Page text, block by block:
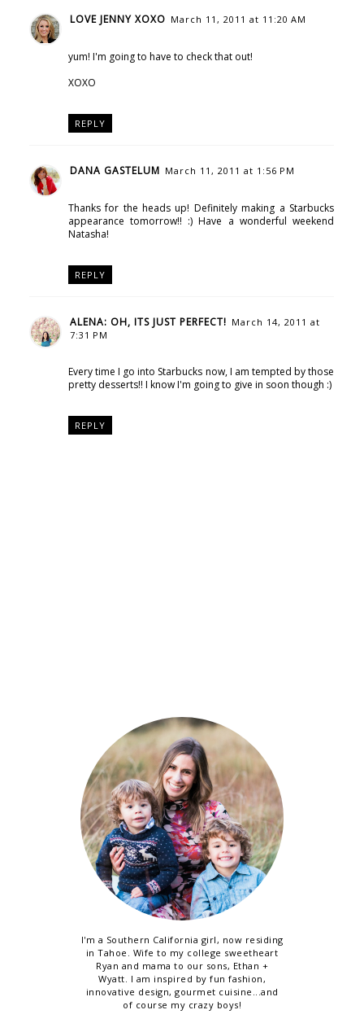
LOVE JENNY XOXO March 11, 2011 at 11:20 AM
yum! I'm going to have to check that out!
XOXO
REPLY
DANA GASTELUM March 11, 2011 at 1:56 PM
Thanks for the heads up! Definitely making a Starbucks
appearance tomorrow!! :) Have a wonderful weekend
Natasha!
REPLY
ALENA: OH, ITS JUST PERFECT! March 14, 2011 at
7:31 PM
Every time I go into Starbucks now, I am tempted by those
pretty desserts!! I know I'm going to give in soon though :)
REPLY
I'm a Southern California girl, now residing
in Tahoe. Wife to my college sweetheart
Ryan and mama to our sons, Ethan +
Wyatt. I am inspired by fun fashion,
innovative design, gourmet cuisine...and
of course my crazy boys!